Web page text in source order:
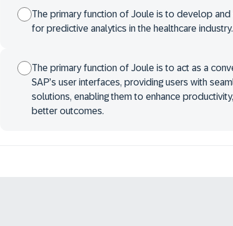
The primary function of Joule is to develop
for predictive analytics in the healthcare industry.
The primary function of Joule is to act as a
SAP’s user interfaces, providing users with
solutions, enabling them to enhance
better outcomes.